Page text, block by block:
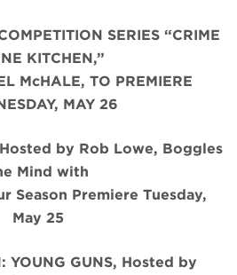
SERIES “CRIME
KITCHEN,”
McHALE, TO PREMIERE
MAY 26
Hosted by Rob Lowe, Boggles
Mind with
Season Premiere Tuesday,
May 25
YOUNG GUNS, Hosted by